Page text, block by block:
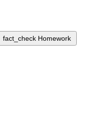
fact_check Homework